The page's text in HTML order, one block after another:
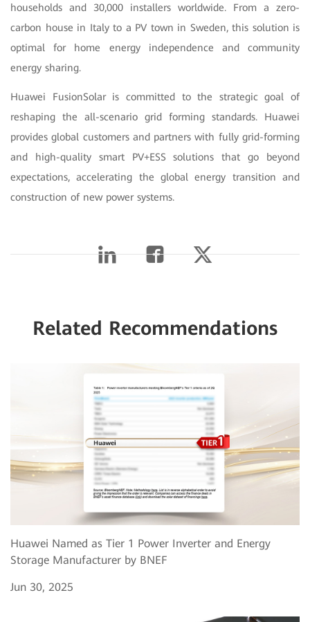
households and 30,000 installers worldwide. From a zero-
carbon house in Italy to a PV town in Sweden, this solution is
optimal for home energy independence and community
energy sharing.
Huawei FusionSolar is committed to the strategic goal of
reshaping the all-scenario grid forming standards. Huawei
provides global customers and partners with fully grid-forming
and high-quality smart PV+ESS solutions that go beyond
expectations, accelerating the global energy transition and
construction of new power systems.
Related Recommendations
Huawei Named as Tier 1 Power Inverter and Energy
Storage Manufacturer by BNEF
Jun 30, 2025